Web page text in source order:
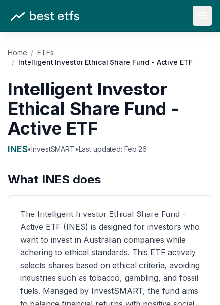
Home / ETFs
/ Intelligent Investor Ethical Share Fund - Active ETF
Intelligent Investor
Ethical Share Fund -
Active ETF
INES•InvestSMART•Last updated: Feb 26
What INES does
The Intelligent Investor Ethical Share Fund -
Active ETF (INES) is designed for investors who
want to invest in Australian companies while
adhering to ethical standards. This ETF actively
selects shares based on ethical criteria, avoiding
industries such as tobacco, gambling, and fossil
fuels. Managed by InvestSMART, the fund aims